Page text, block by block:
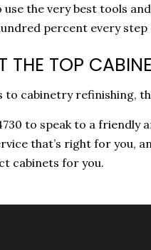
use the very best tools
percent every
THE TOP
to cabinetry refinishing,
to speak to a friendly
that’s right for you,
cabinets for you.